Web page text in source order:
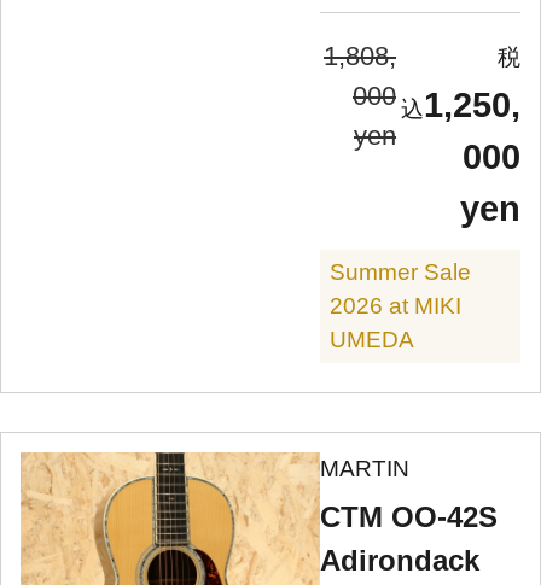
1,808,
000
yen
1,250,
000
yen
Summer Sale
2026 at MIKI
UMEDA
MARTIN
CTM OO-42S
Adirondack